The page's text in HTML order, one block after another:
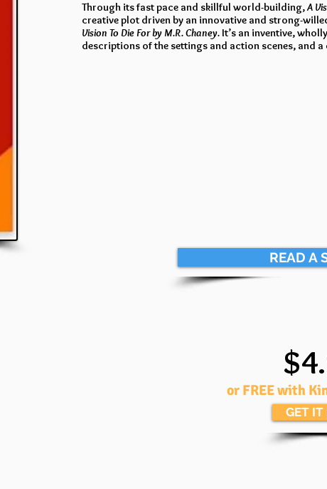
Through its fast pace and skillful world-building,A
creative plot driven by an innovative and strong-
Vision To Die For by M.R. Chaney. It’s an inventive,
descriptions of the settings and action scenes, and
READ A
or FREE with
GET